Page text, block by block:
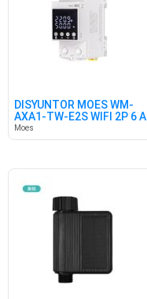
DISYUNTOR MOES WM-
AXA1-TW-E2S WIFI 2P 6 A
63A
Moes